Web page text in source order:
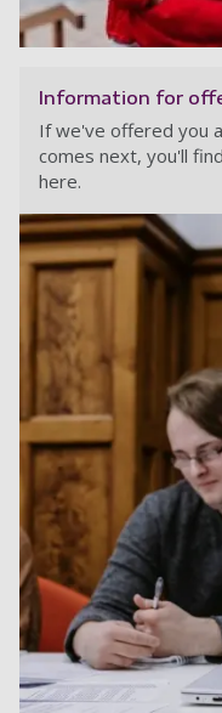
Information for
If we've offered you
comes next, you'll
here.